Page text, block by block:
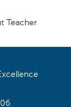
Teacher